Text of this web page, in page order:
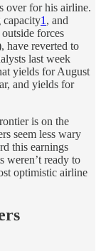
over for his airline.
capacity1 , and
forces
have reverted to
last week
yields for August
and yields for
is on the
seem less wary
this earnings
weren’t ready to
optimistic airline